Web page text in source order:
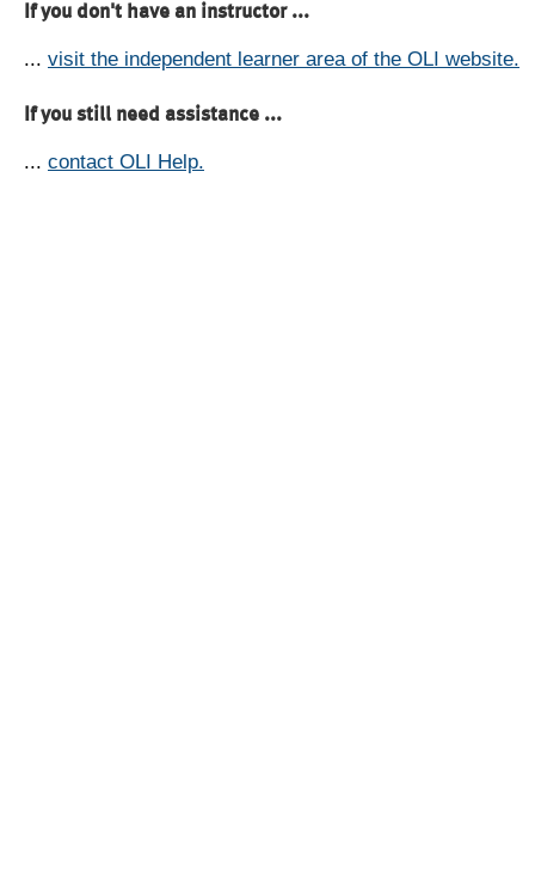
If you don't have an instructor ...
... visit the independent learner area of the OLI website.
If you still need assistance ...
... contact OLI Help.